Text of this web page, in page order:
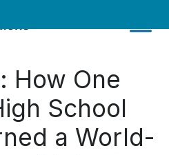
How One
School
a World-